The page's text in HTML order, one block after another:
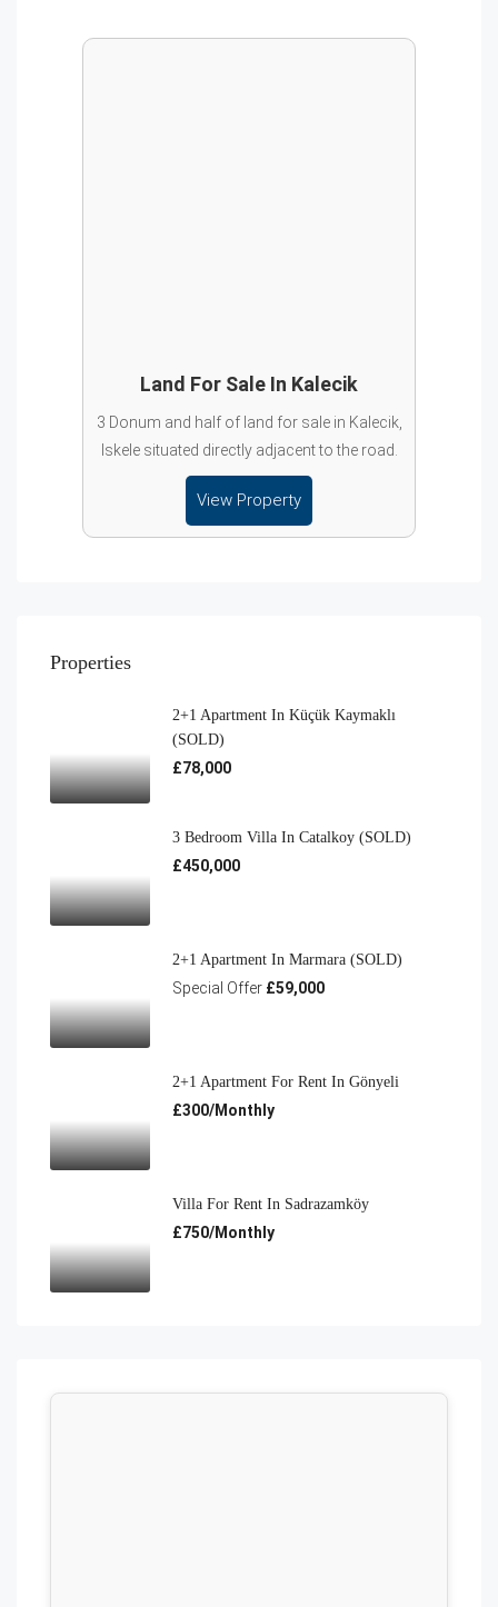
Land For Sale In Kalecik
3 Donum and half of land for sale in Kalecik,
Iskele situated directly adjacent to the road.
View Property
Properties
2+1 Apartment In Küçük Kaymaklı
(SOLD)
£78,000
3 Bedroom Villa In Catalkoy (SOLD)
£450,000
2+1 Apartment In Marmara (SOLD)
Special Offer £59,000
2+1 Apartment For Rent In Gönyeli
£300/Monthly
Villa For Rent In Sadrazamköy
£750/Monthly